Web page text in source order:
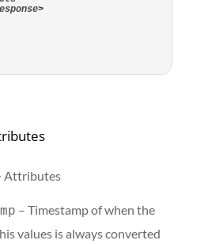
>
Attributes
– Timestamp of when the
values is always converted